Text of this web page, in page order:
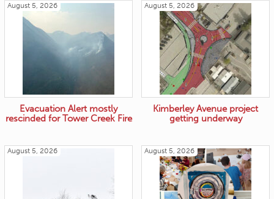
August 5, 2026
Evacuation Alert mostly
rescinded for Tower Creek Fire
August 5, 2026
Kimberley Avenue project
getting underway
August 5, 2026 August 5, 2026